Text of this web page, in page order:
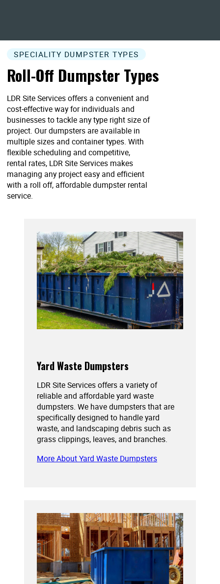
SPECIALITY DUMPSTER TYPES
Roll-Off Dumpster Types
LDR Site Services offers a convenient and
cost-effective way for individuals and
businesses to tackle any type right size of
project. Our dumpsters are available in
multiple sizes and container types. With
flexible scheduling and competitive,
rental rates, LDR Site Services makes
managing any project easy and efficient
with a roll off, affordable dumpster rental
service.
Yard Waste Dumpsters
LDR Site Services offers a variety of
reliable and affordable yard waste
dumpsters. We have dumpsters that are
specifically designed to handle yard
waste, and landscaping debris such as
grass clippings, leaves, and branches.
More About Yard Waste Dumpsters